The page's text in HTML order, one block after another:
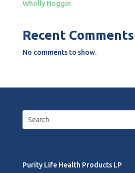
Wholly Noggin
Recent Comments
No comments to show.
Purity Life Health Products LP